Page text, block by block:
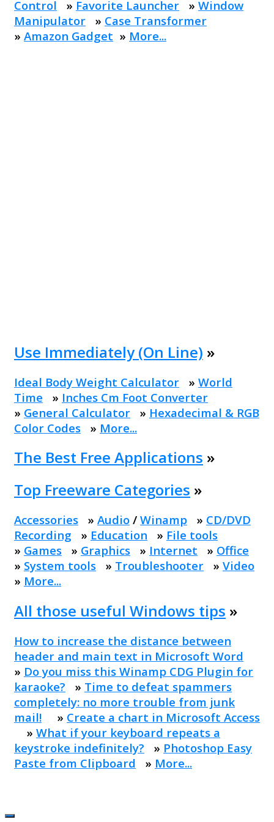
Control » Favorite Launcher » Window
Manipulator » Case Transformer
» Amazon Gadget » More...
Use Immediately (On Line) »
Ideal Body Weight Calculator » World
Time » Inches Cm Foot Converter
» General Calculator » Hexadecimal & RGB
Color Codes » More...
The Best Free Applications »
Top Freeware Categories »
Accessories » Audio / Winamp » CD/DVD
Recording » Education » File tools
» Games » Graphics » Internet » Office
» System tools » Troubleshooter » Video
» More...
All those useful Windows tips »
How to increase the distance between
header and main text in Microsoft Word
» Do you miss this Winamp CDG Plugin for
karaoke? » Time to defeat spammers
completely: no more trouble from junk
mail! » Create a chart in Microsoft Access
» What if your keyboard repeats a
keystroke indefinitely? » Photoshop Easy
Paste from Clipboard » More...